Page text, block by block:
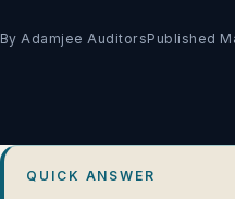
By Adamjee AuditorsPublished
QUICK ANSWER